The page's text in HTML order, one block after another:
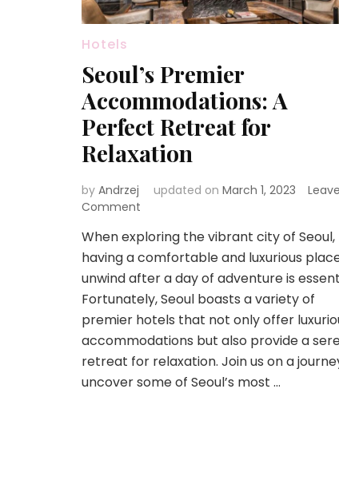
Hotels
Seoul’s Premier
Accommodations: A
Perfect Retreat for
Relaxation
by Andrzej updated on March 1, 2023
Comment
Premier
Accommodations:
A
Retreat
for
Relaxation
When exploring the vibrant city of Seoul,
having a comfortable and luxurious
unwind after a day of adventure is
Fortunately, Seoul boasts a variety of
premier hotels that not only offer
accommodations but also provide a
retreat for relaxation. Join us on a
uncover some of Seoul’s most …